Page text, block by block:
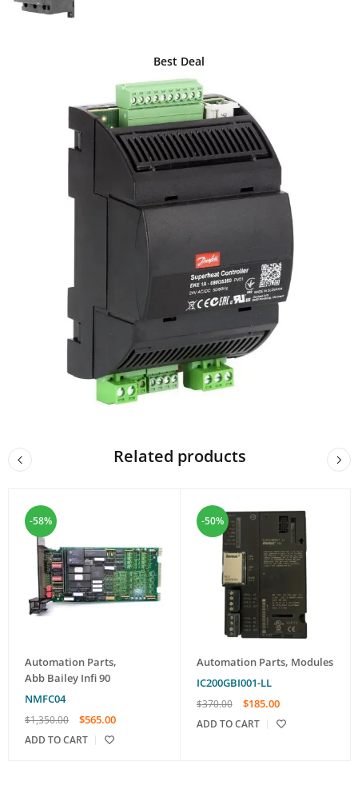
Best Deal
Related products
-58%
Automation Parts,
Abb Bailey Infi 90
NMFC04
$1,350.00 $565.00
ADD TO CART
-50%
Automation Parts, Modules
IC200GBI001-LL
$370.00 $185.00
ADD TO CART